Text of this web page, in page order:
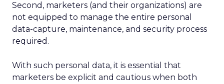
Second, marketers (and their organizations) are
not equipped to manage the entire personal
data-capture, maintenance, and security process
required.
With such personal data, it is essential that
marketers be explicit and cautious when both